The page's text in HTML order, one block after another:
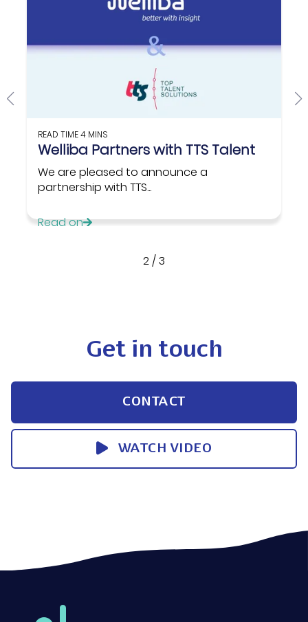
READ TIME4 MINS
Welliba Partners with TTS Talent
We are pleased to announce a
partnership with TTS...
Read on
2/3
Get in touch
CONTACT
WATCH VIDEO